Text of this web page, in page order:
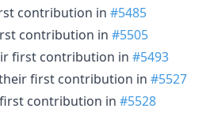
contribution in #5485
contribution in #5505
first contribution in #5493
first contribution in #5527
contribution in #5528